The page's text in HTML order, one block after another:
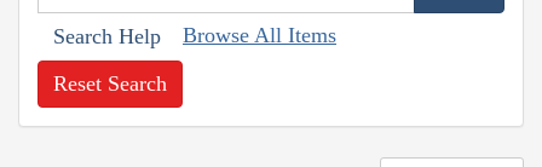
Search Help Browse All Items
Reset Search